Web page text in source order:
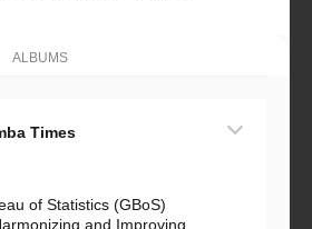
ALBUMS
Times
of Statistics (GBoS)
and Improving